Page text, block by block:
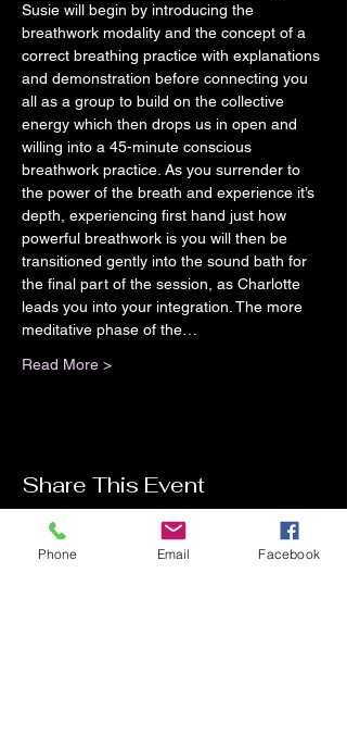
Susie will begin by introducing the
breathwork modality and the concept of a
correct breathing practice with explanations
and demonstration before connecting you
all as a group to build on the collective
energy which then drops us in open and
willing into a 45-minute conscious
breathwork practice. As you surrender to
the power of the breath and experience it’s
depth, experiencing first hand just how
powerful breathwork is you will then be
transitioned gently into the sound bath for
the final part of the session, as Charlotte
leads you into your integration. The more
meditative phase of the…
Read More >
Share This Event
Phone Email Facebook